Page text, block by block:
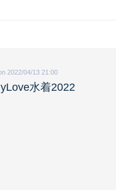
2022/04/13 21:00
水着2022